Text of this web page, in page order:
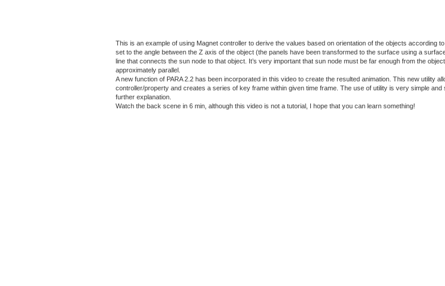
This is an example of using Magnet controller to derive the values based on orientation of the objects according
set to the angle between the Z axis of the object (the panels have been transformed to the surface using a
line that connects the sun node to that object. It’s very important that sun node must be far enough from the
approximately parallel.
A new function of PARA 2.2 has been incorporated in this video to create the resulted animation. This new utility
controller/property and creates a series of key frame within given time frame. The use of utility is very simple
further explanation.
Watch the back scene in 6 min, although this video is not a tutorial, I hope that you can learn something!